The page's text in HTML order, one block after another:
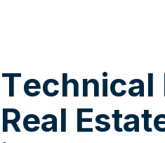
Technical
Real Estat